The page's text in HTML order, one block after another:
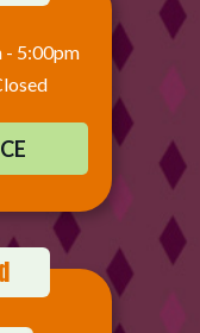
- 5:00pm